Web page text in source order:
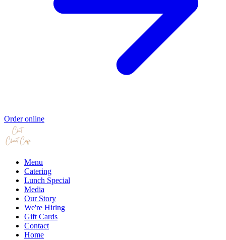
Order online
Menu
Catering
Lunch Special
Media
Our Story
We're Hiring
Gift Cards
Contact
Home